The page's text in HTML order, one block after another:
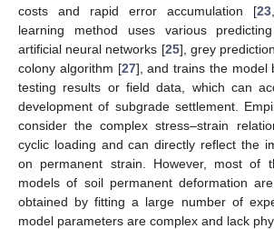
costs and rapid error accumulation [23
learning method uses various
artificial neural networks [25], grey
colony algorithm [27], and trains the model
testing results or field data, which can
development of subgrade settlement.
consider the complex stress–strain
cyclic loading and can directly reflect the
on permanent strain. However, most of
models of soil permanent deformation
obtained by fitting a large number of
model parameters are complex and lack